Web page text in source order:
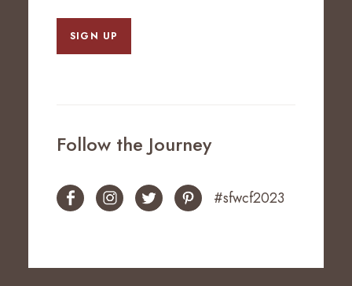
SIGN UP
Follow the Journey
#sfwcf2023